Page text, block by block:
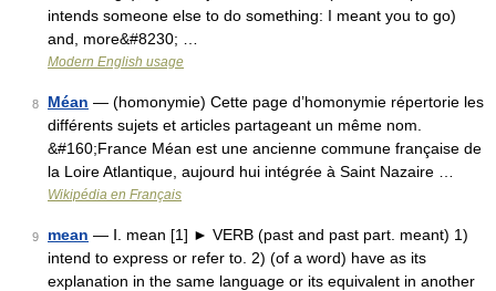
intends someone else to do something: I meant you to go)
and, more&#8230; …
Modern English usage
8 Méan — (homonymie) Cette page d’homonymie répertorie les
différents sujets et articles partageant un même nom.
&#160;France Méan est une ancienne commune française de
la Loire Atlantique, aujourd hui intégrée à Saint Nazaire …
Wikipédia en Français
9 mean — Ⅰ. mean [1] ► VERB (past and past part. meant) 1)
intend to express or refer to. 2) (of a word) have as its
explanation in the same language or its equivalent in another